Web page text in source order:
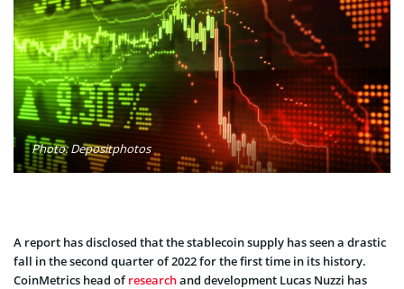
Photo: Depositphotos
A report has disclosed that the stablecoin supply has seen a drastic
fall in the second quarter of 2022 for the first time in its history.
CoinMetrics head ofresearchand development Lucas Nuzzi has